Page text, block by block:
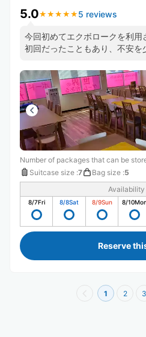
5.0★ ★ ★ ★ ★
★ ★ ★ ★ ★ 5 reviews
今回初めてエクボロークを利用
初回だったこともあり、不安を
間が無いため、お店は入り口
敵な雰囲気のお店でした。
Number of packages that can be
Suitcase size :7 Bag size :5
8/7Fri 8/8Sat 8/9Sun 8/10
Reserve
1 2 3